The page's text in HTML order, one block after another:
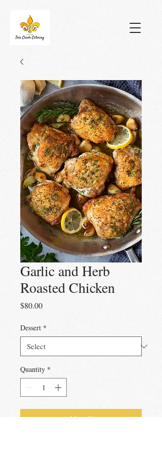
Garlic and Herb
Roasted Chicken
$80.00Price
Dessert *
Quantity *
Add to Cart